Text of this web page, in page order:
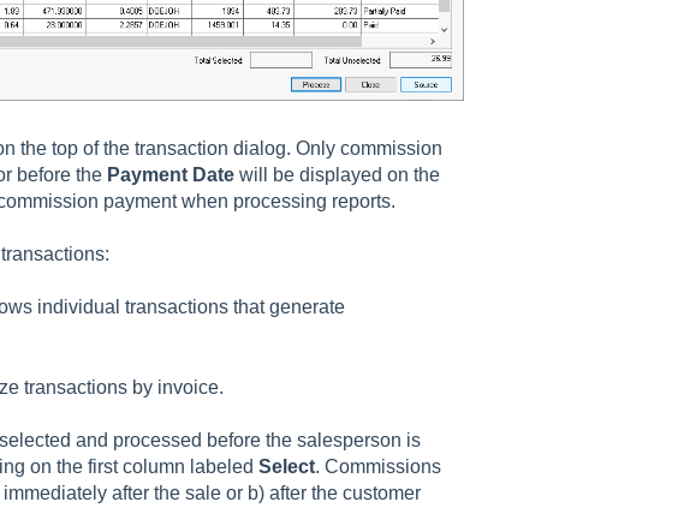
the top of the transaction dialog. Only commission
before the Payment Datewill be displayed on the
payment when processing reports.
individual transactions that generate
transactions by invoice.
and processed before the salesperson is
on the first column labeled Select. Commissions
after the sale or b) after the customer